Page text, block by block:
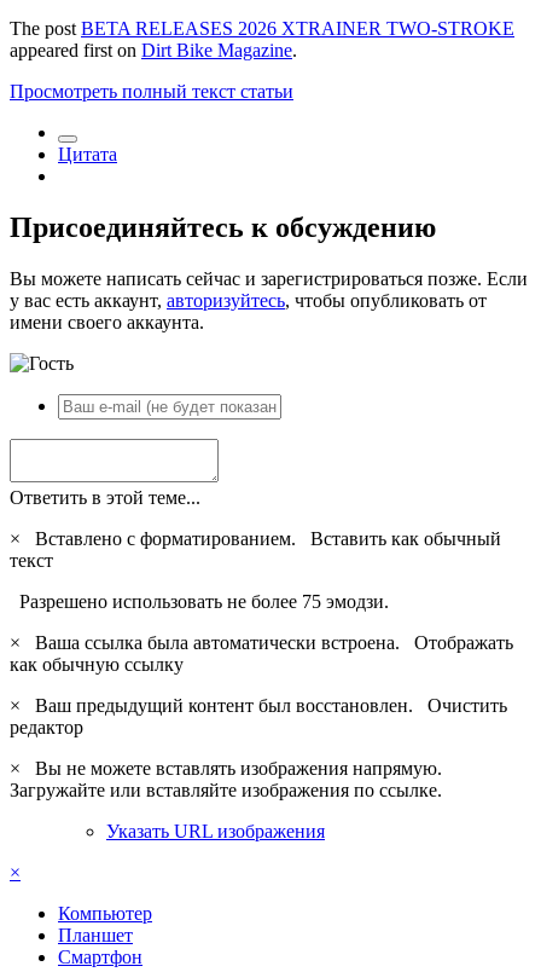
The post BETA RELEASES 2026 XTRAINER TWO-STROKE
appeared first on Dirt Bike Magazine.
Просмотреть полный текст статьи
Цитата
Присоединяйтесь к обсуждению
Вы можете написать сейчас и зарегистрироваться позже. Если
у вас есть аккаунт, авторизуйтесь, чтобы опубликовать от
имени своего аккаунта.
Ответить в этой теме...
×
Вставлено с форматированием. Вставить как обычный
текст
Разрешено использовать не более 75 эмодзи.
×
Ваша ссылка была автоматически встроена. Отображать
как обычную ссылку
×
Ваш предыдущий контент был восстановлен. Очистить
редактор
×
Вы не можете вставлять изображения напрямую.
Загружайте или вставляйте изображения по ссылке.
Указать URL изображения
×
Компьютер
Планшет
Смартфон